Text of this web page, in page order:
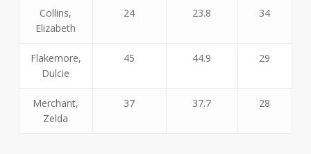
Collins,
Elizabeth
24 23.8 34
Flakemore,
Dulcie
45 44.9 29
Merchant,
Zelda
37 37.7 28